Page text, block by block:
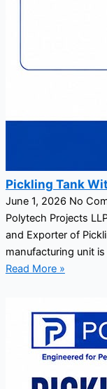
Pickling Tank
June 1, 2026 No
Polytech Projects
and Exporter of
manufacturing unit
Read More »